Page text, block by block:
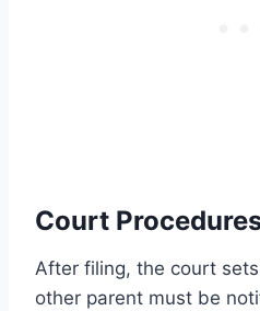
Court
After filing, the court
other parent must be